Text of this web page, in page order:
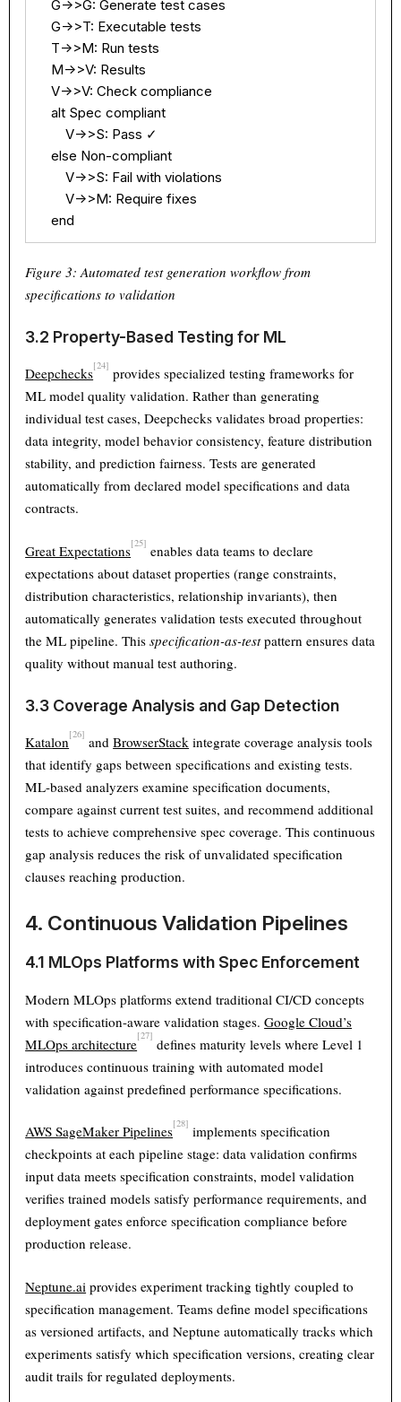
    G->>G: Generate test cases
    G->>T: Executable tests
    T->>M: Run tests
    M->>V: Results
    V->>V: Check compliance
    alt Spec compliant
        V->>S: Pass ✓
    else Non-compliant
        V->>S: Fail with violations
        V->>M: Require fixes
    end
Figure 3: Automated test generation workflow from
specifications to validation
3.2 Property-Based Testing for ML
Deepchecks[24] provides specialized testing frameworks for
ML model quality validation. Rather than generating
individual test cases, Deepchecks validates broad properties:
data integrity, model behavior consistency, feature distribution
stability, and prediction fairness. Tests are generated
automatically from declared model specifications and data
contracts.
Great Expectations[25] enables data teams to declare
expectations about dataset properties (range constraints,
distribution characteristics, relationship invariants), then
automatically generates validation tests executed throughout
the ML pipeline. Thisspecification-as-testpattern ensures data
quality without manual test authoring.
3.3 Coverage Analysis and Gap Detection
Katalon[26] andBrowserStack integrate coverage analysis tools
that identify gaps between specifications and existing tests.
ML-based analyzers examine specification documents,
compare against current test suites, and recommend additional
tests to achieve comprehensive spec coverage. This continuous
gap analysis reduces the risk of unvalidated specification
clauses reaching production.
4. Continuous Validation Pipelines
4.1 MLOps Platforms with Spec Enforcement
Modern MLOps platforms extend traditional CI/CD concepts
with specification-aware validation stages.Google Cloud’s
MLOps architecture[27] defines maturity levels where Level 1
introduces continuous training with automated model
validation against predefined performance specifications.
AWS SageMaker Pipelines[28] implements specification
checkpoints at each pipeline stage: data validation confirms
input data meets specification constraints, model validation
verifies trained models satisfy performance requirements, and
deployment gates enforce specification compliance before
production release.
Neptune.ai provides experiment tracking tightly coupled to
specification management. Teams define model specifications
as versioned artifacts, and Neptune automatically tracks which
experiments satisfy which specification versions, creating clear
audit trails for regulated deployments.
Theme Light Dark Auto
Width Default Column